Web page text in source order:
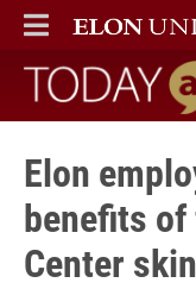
ELON
MAIN MENU
Today at
Elon
benefits
Center